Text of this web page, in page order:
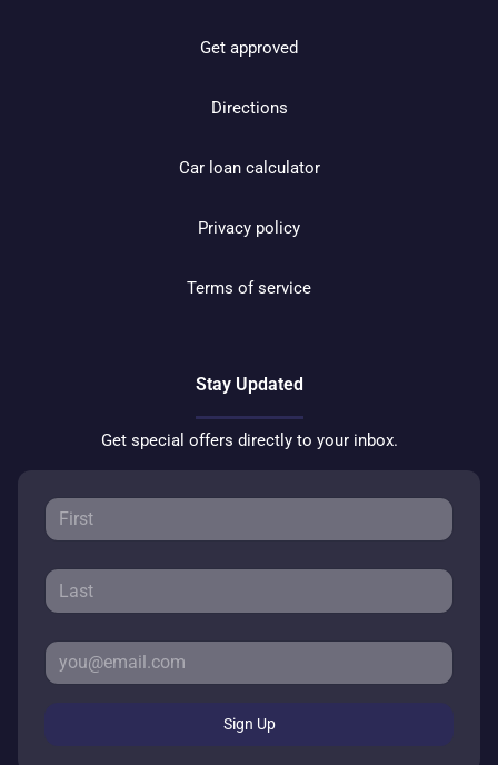
Get approved
Directions
Car loan calculator
Privacy policy
Terms of service
Stay Updated
Get special offers directly to your inbox.
Sign Up